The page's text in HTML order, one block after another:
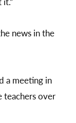
news in the
a meeting in
teachers over